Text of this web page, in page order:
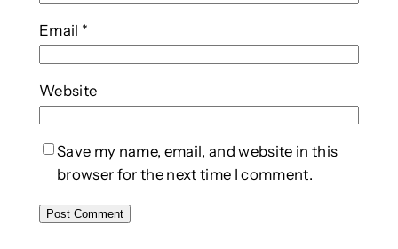
Email *
Website
Save my name, email, and website in this
browser for the next time I comment.